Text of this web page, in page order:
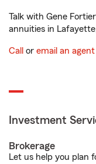
Talk with Gene
annuities in
Call or email an agent
Investment
Brokerage
Let us help you plan